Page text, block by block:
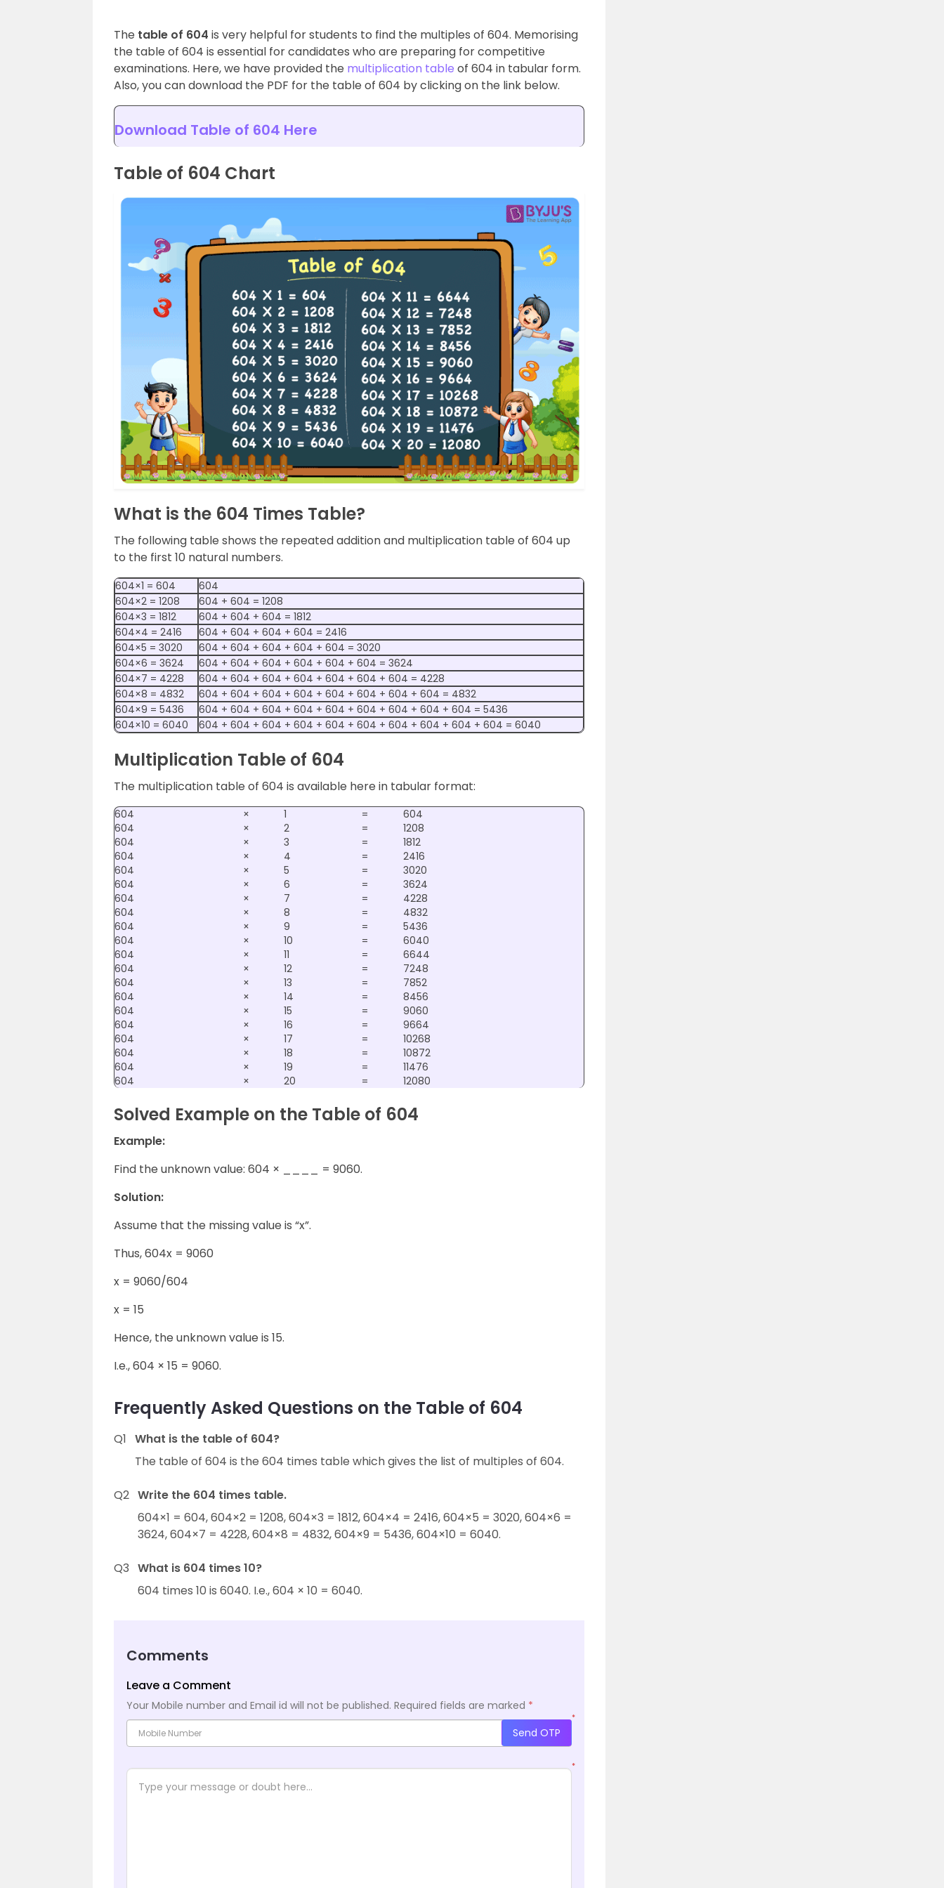
The table of 604 is very helpful for students to find the multiples of 604. Memorising
the table of 604 is essential for candidates who are preparing for competitive
examinations. Here, we have provided the multiplication table of 604 in tabular form.
Also, you can download the PDF for the table of 604 by clicking on the link below.
Download Table of 604 Here
Table of 604 Chart
What is the 604 Times Table?
The following table shows the repeated addition and multiplication table of 604 up
to the first 10 natural numbers.
604×1 = 604
604
604×2 = 1208
604 + 604 = 1208
604×3 = 1812
604 + 604 + 604 = 1812
604×4 = 2416
604 + 604 + 604 + 604 = 2416
604×5 = 3020
604 + 604 + 604 + 604 + 604 = 3020
604×6 = 3624
604 + 604 + 604 + 604 + 604 + 604 = 3624
604×7 = 4228
604 + 604 + 604 + 604 + 604 + 604 + 604 = 4228
604×8 = 4832
604 + 604 + 604 + 604 + 604 + 604 + 604 + 604 = 4832
604×9 = 5436
604 + 604 + 604 + 604 + 604 + 604 + 604 + 604 + 604 = 5436
604×10 = 6040
604 + 604 + 604 + 604 + 604 + 604 + 604 + 604 + 604 + 604 = 6040
Multiplication Table of 604
The multiplication table of 604 is available here in tabular format:
604 × 1 =
604
604
× 2 =
1208
604
× 3 =
1812
604
× 4 =
2416
604
× 5 =
3020
604
× 6 =
3624
604
× 7 =
4228
604
× 8 =
4832
604
× 9 =
5436
604
× 10 =
6040
604
× 11 =
6644
604
× 12 =
7248
604
× 13 =
7852
604
× 14 =
8456
604
× 15 =
9060
604
× 16 =
9664
604
× 17 =
10268
604
× 18 =
10872
604
× 19 =
11476
604
× 20 = 12080
Solved Example on the Table of 604
Example:
Find the unknown value: 604 × ____ = 9060.
Solution:
Assume that the missing value is “x”.
Thus, 604x = 9060
x = 9060/604
x = 15
Hence, the unknown value is 15.
I.e., 604 × 15 = 9060.
Frequently Asked Questions on the Table of 604
Q1 What is the table of 604?
The table of 604 is the 604 times table which gives the list of multiples of 604.
Q2 Write the 604 times table.
604×1 = 604, 604×2 = 1208, 604×3 = 1812, 604×4 = 2416, 604×5 = 3020, 604×6 =
3624, 604×7 = 4228, 604×8 = 4832, 604×9 = 5436, 604×10 = 6040.
Q3 What is 604 times 10?
604 times 10 is 6040. I.e., 604 × 10 = 6040.
Comments
Leave a Comment
Your Mobile number and Email id will not be published. Required fields are marked *
*
Send OTP
*